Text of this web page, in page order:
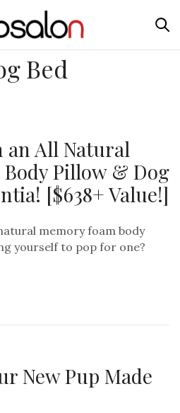
Bed
an All Natural
Pillow & Dog
[$638+ Value!]
memory foam body
yourself to pop for one?
New Pup Made